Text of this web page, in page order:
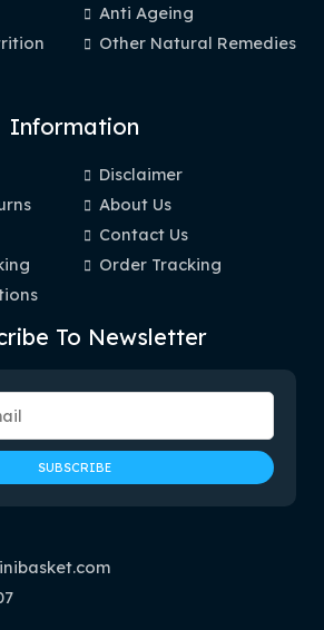
Anti Ageing
Other Natural Remedies
Information
Disclaimer
About Us
Contact Us
Order Tracking
To Newsletter